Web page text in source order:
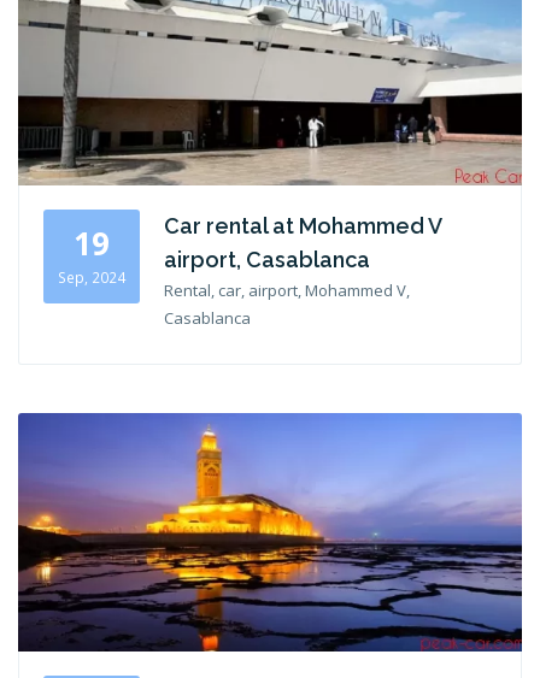
19
Sep, 2024
Car rental at Mohammed V
airport, Casablanca
Rental, car, airport, Mohammed V,
Casablanca